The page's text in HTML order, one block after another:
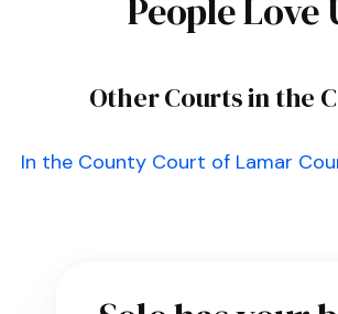
People Love
Other Courts in the
In the County Court of Lamar